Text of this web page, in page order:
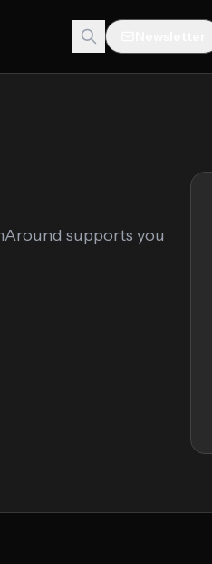
supports you